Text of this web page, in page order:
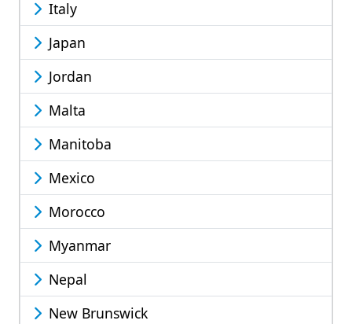
Italy
Japan
Jordan
Malta
Manitoba
Mexico
Morocco
Myanmar
Nepal
New Brunswick